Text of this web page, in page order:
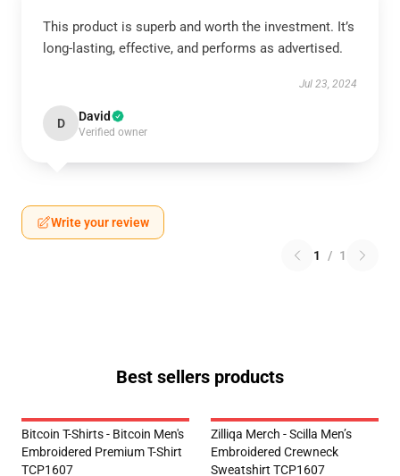
This product is superb and worth the investment. It’s
long-lasting, effective, and performs as advertised.
Jul 23, 2024
D David
Verified owner
Write your review
1 / 1
Best sellers products
Bitcoin T-Shirts - Bitcoin Men's
Embroidered Premium T-Shirt
TCP1607
Zilliqa Merch - Scilla Men’s
Embroidered Crewneck
Sweatshirt TCP1607